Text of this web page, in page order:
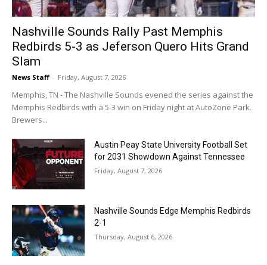
Nashville Sounds Rally Past Memphis
Redbirds 5-3 as Jeferson Quero Hits Grand
Slam
News Staff - Friday, August 7, 2026
Memphis, TN - The Nashville Sounds evened the series against the
Memphis Redbirds with a 5-3 win on Friday night at AutoZone Park.
Brewers...
Austin Peay State University Football Set
for 2031 Showdown Against Tennessee
Friday, August 7, 2026
Nashville Sounds Edge Memphis Redbirds
2-1
Thursday, August 6, 2026